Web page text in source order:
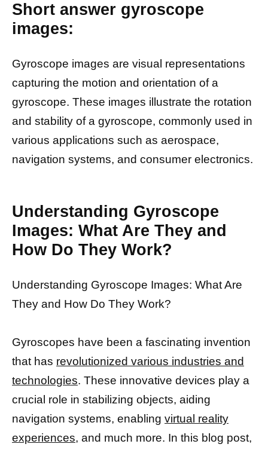
Short answer gyroscope
images:
Gyroscope images are visual representations
capturing the motion and orientation of a
gyroscope. These images illustrate the rotation
and stability of a gyroscope, commonly used in
various applications such as aerospace,
navigation systems, and consumer electronics.
Understanding Gyroscope
Images: What Are They and
How Do They Work?
Understanding Gyroscope Images: What Are
They and How Do They Work?
Gyroscopes have been a fascinating invention
that has revolutionized various industries and
technologies. These innovative devices play a
crucial role in stabilizing objects, aiding
navigation systems, enabling virtual reality
experiences, and much more. In this blog post,